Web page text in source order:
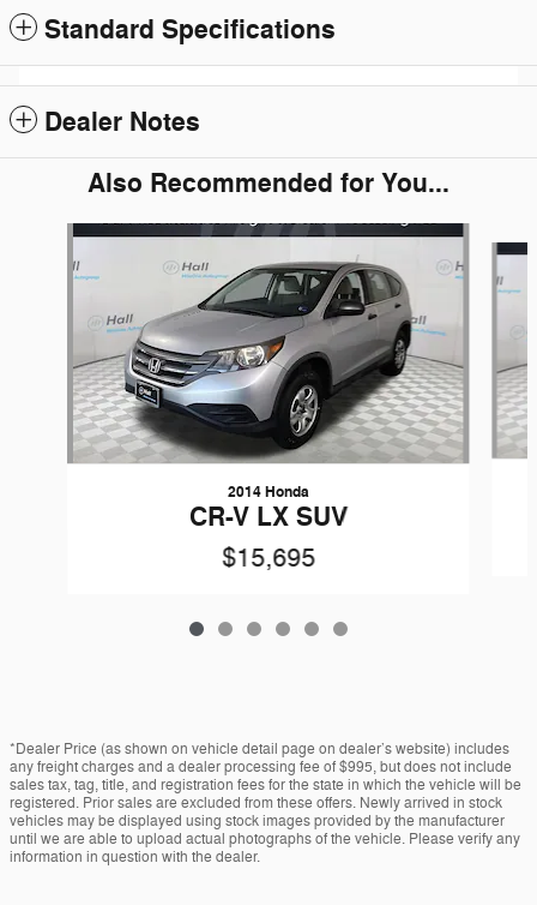
Standard Specifications
Dealer Notes
Also Recommended for You...
Slide 1 of 6
2014 Honda
CR-V LX SUV
$15,695
*Dealer Price (as shown on vehicle detail page on dealer’s website) includes
any freight charges and a dealer processing fee of $995, but does not include
sales tax, tag, title, and registration fees for the state in which the vehicle will be
registered. Prior sales are excluded from these offers. Newly arrived in stock
vehicles may be displayed using stock images provided by the manufacturer
until we are able to upload actual photographs of the vehicle. Please verify any
information in question with the dealer.